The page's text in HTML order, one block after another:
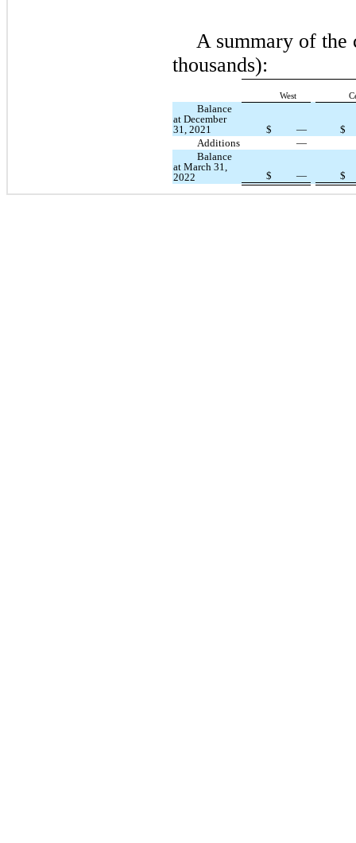
A summary of
thousands):
West
Balance
at December
31, 2021
$ —
$
Additions
—
Balance
at March 31,
2022
$ — $